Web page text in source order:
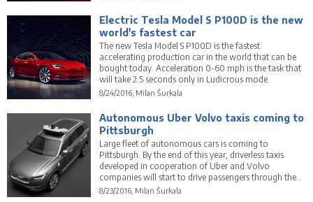
Electric Tesla Model S P100D is the new
world's fastest car
The new Tesla Model S P100D is the fastest
accelerating production car in the world that can be
bought today. Acceleration 0-60 mph is the task that
will take 2.5 seconds only in Ludicrous mode.
8/24/2016, Milan Šurkala
Autonomous Uber Volvo taxis coming to
Pittsburgh
Large fleet of autonomous cars is coming to
Pittsburgh. By the end of this year, driverless taxis
developed in cooperation of Uber and Volvo
companies will start to drive passengers through the
city.
8/23/2016, Milan Šurkala